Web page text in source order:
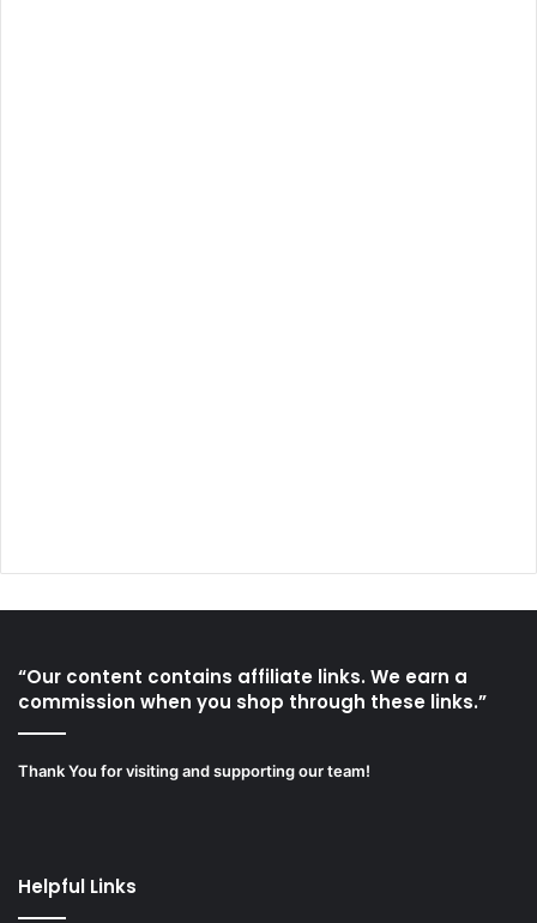
“Our content contains affiliate links. We earn a
commission when you shop through these links.”
Thank You for visiting and supporting our team!
Helpful Links